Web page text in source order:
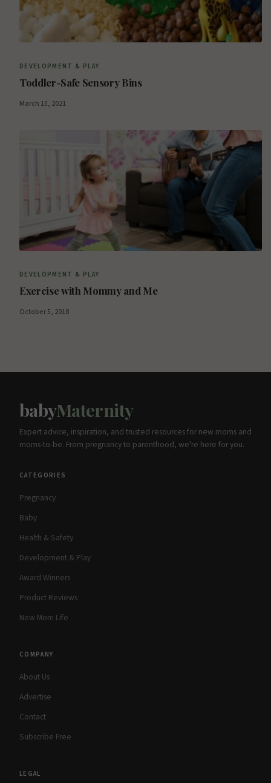
DEVELOPMENT & PLAY
Toddler-Safe Sensory Bins
March 15, 2021
DEVELOPMENT & PLAY
Exercise with Mommy and Me
October 5, 2018
babyMaternity
Expert advice, inspiration, and trusted resources for new moms and
moms-to-be. From pregnancy to parenthood, we're here for you.
CATEGORIES
Pregnancy
Baby
Health & Safety
Development & Play
Award Winners
Product Reviews
New Mom Life
COMPANY
About Us
Advertise
Contact
Subscribe Free
LEGAL